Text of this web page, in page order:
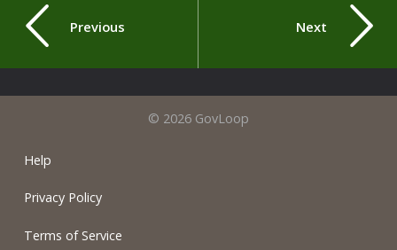
Previous Next
© 2026 GovLoop
Help
Privacy Policy
Terms of Service